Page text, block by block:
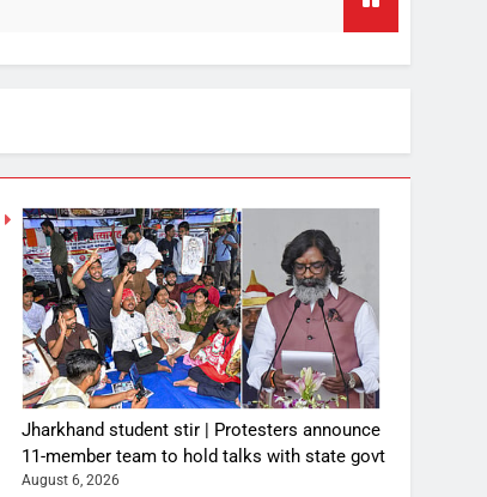
Jharkhand student stir | Protesters announce
11-member team to hold talks with state govt
August 6, 2026